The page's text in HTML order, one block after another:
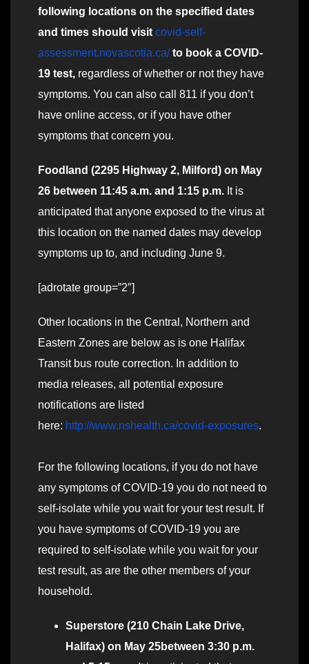
following locations on the specified dates
and times should visit covid-self-
assessment.novascotia.ca/to book a COVID-
19 test, regardless of whether or not they have
symptoms. You can also call 811 if you don’t
have online access, or if you have other
symptoms that concern you.
Foodland (2295 Highway 2, Milford) on May
26 between 11:45 a.m. and 1:15 p.m. It is
anticipated that anyone exposed to the virus at
this location on the named dates may develop
symptoms up to, and including June 9.
[adrotate group=”2″]
Other locations in the Central, Northern and
Eastern Zones are below as is one Halifax
Transit bus route correction. In addition to
media releases, all potential exposure
notifications are listed
here: http://www.nshealth.ca/covid-exposures.
For the following locations, if you do not have
any symptoms of COVID-19 you do not need to
self-isolate while you wait for your test result. If
you have symptoms of COVID-19 you are
required to self-isolate while you wait for your
test result, as are the other members of your
household.
Superstore (210 Chain Lake Drive,
Halifax) on May 25between 3:30 p.m.